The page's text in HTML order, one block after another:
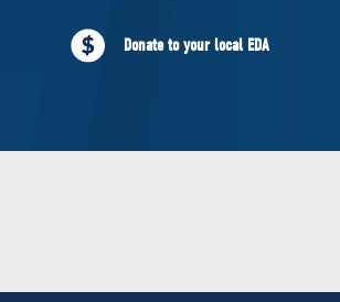
Donate to your local EDA